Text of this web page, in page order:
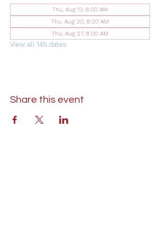
Thu, Aug 13, 8:00 AM
Thu, Aug 20, 8:00 AM
Thu, Aug 27, 8:00 AM
View all 145 dates
Share this event